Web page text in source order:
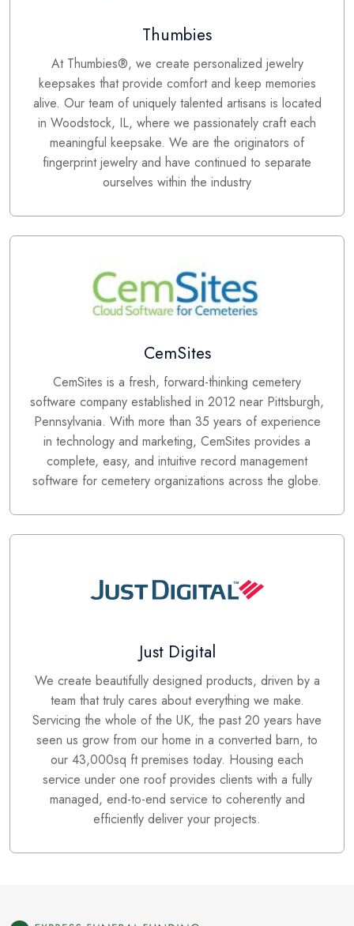
Thumbies
At Thumbies®, we create personalized jewelry
keepsakes that provide comfort and keep memories
alive. Our team of uniquely talented artisans is located
in Woodstock, IL, where we passionately craft each
meaningful keepsake. We are the originators of
fingerprint jewelry and have continued to separate
ourselves within the industry
CemSites
CemSites is a fresh, forward-thinking cemetery
software company established in 2012 near Pittsburgh,
Pennsylvania. With more than 35 years of experience
in technology and marketing, CemSites provides a
complete, easy, and intuitive record management
software for cemetery organizations across the globe.
Just Digital
We create beautifully designed products, driven by a
team that truly cares about everything we make.
Servicing the whole of the UK, the past 20 years have
seen us grow from our home in a converted barn, to
our 43,000sq ft premises today. Housing each
service under one roof provides clients with a fully
managed, end-to-end service to coherently and
efficiently deliver your projects.